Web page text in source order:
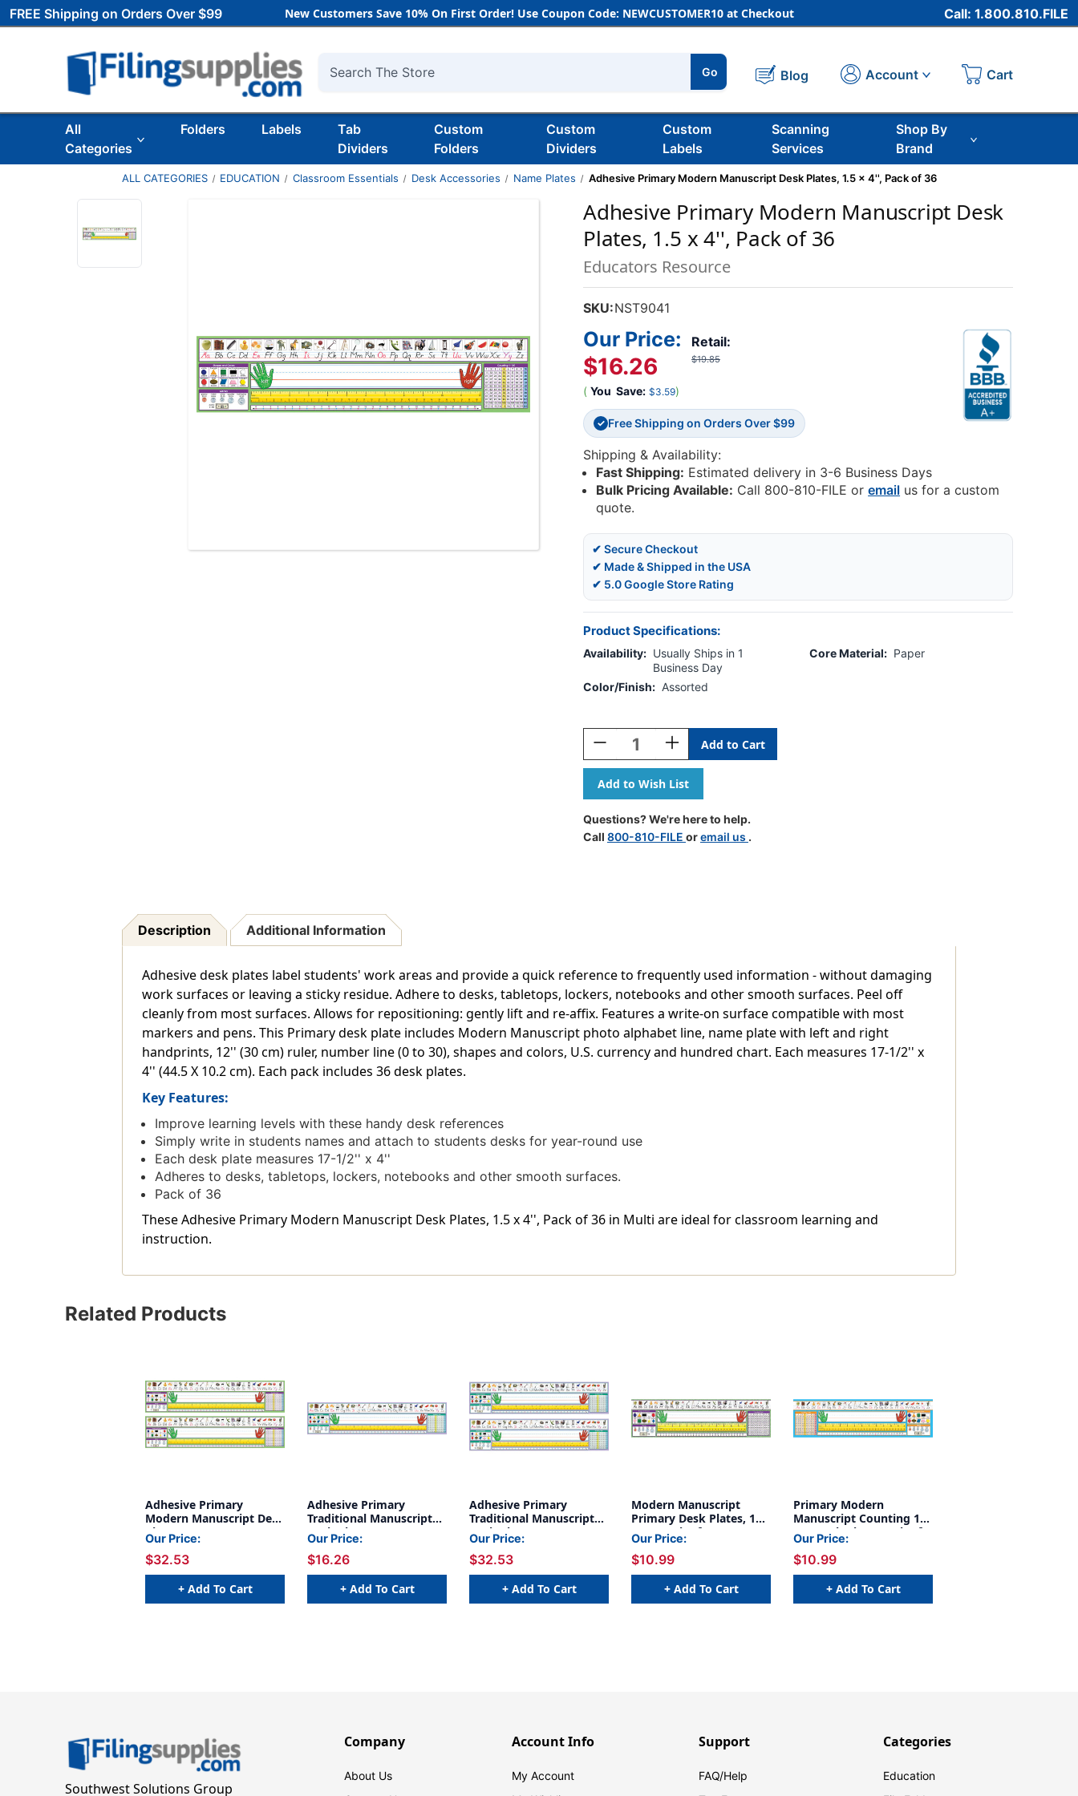
FREE Shipping on Orders Over $99 New Customers Save 10% On First Order! Use Coupon Code: NEWCUSTOMER10 at Checkout Call: 1.800.810.FILE
Search
Go Blog Account Cart
All
Categories
Folders Labels
Tab
Dividers
Custom
Folders
Custom
Dividers
Custom
Labels
Scanning
Services
Shop By
Brand
ALL CATEGORIES EDUCATION Classroom Essentials Desk Accessories Name Plates Adhesive Primary Modern Manuscript Desk Plates, 1.5 x 4'', Pack of 36
Adhesive Primary Modern Manuscript Desk
Plates, 1.5 x 4'', Pack of 36
Educators Resource
SKU:NST9041
Retail:
$19.85
Our Price:
$16.26
( You Save: $3.59)
✓ Free Shipping on Orders Over $99
Shipping & Availability:
Fast Shipping: Estimated delivery in 3-6 Business Days
Bulk Pricing Available: Call 800-810-FILE oremail us for a custom
quote.
✔ Secure Checkout
✔ Made & Shipped in the USA
✔ 5.0 Google Store Rating
Product Specifications:
Availability: Usually Ships in 1
Business Day
Core Material: Paper
Color/Finish: Assorted
Stock:
Decrease
Quantity
Of
Adhesive
Primary
Modern
Manuscript
Desk
Increase
Quantity
Of
Adhesive
Primary
Modern
Manuscript
Desk
Questions? We're here to help.
Call 800-810-FILE oremail us .
Description Additional Information
Adhesive desk plates label students' work areas and provide a quick reference to frequently used information - without damaging
work surfaces or leaving a sticky residue. Adhere to desks, tabletops, lockers, notebooks and other smooth surfaces. Peel off
cleanly from most surfaces. Allows for repositioning: gently lift and re-affix. Features a write-on surface compatible with most
markers and pens. This Primary desk plate includes Modern Manuscript photo alphabet line, name plate with left and right
handprints, 12'' (30 cm) ruler, number line (0 to 30), shapes and colors, U.S. currency and hundred chart. Each measures 17-1/2'' x
4'' (44.5 X 10.2 cm). Each pack includes 36 desk plates.
Key Features:
Improve learning levels with these handy desk references
Simply write in students names and attach to students desks for year-round use
Each desk plate measures 17-1/2'' x 4''
Adheres to desks, tabletops, lockers, notebooks and other smooth surfaces.
Pack of 36
These Adhesive Primary Modern Manuscript Desk Plates, 1.5 x 4'', Pack of 36 in Multi are ideal for classroom learning and
instruction.
Related Products
Adhesive Primary
Modern Manuscript Desk
Plates, 1.5'' x 4'', 36 Per
Pack, 2 Packs
Our Price:
$32.53
+ Add To Cart
Adhesive Primary
Traditional Manuscript
Desk Plates, 1.5'' x 4'',
Pack of 36
Our Price:
$16.26
+ Add To Cart
Adhesive Primary
Traditional Manuscript
Desk Plates, 1.5'' x 4'', 36
Per Pack, 2 Packs
Our Price:
$32.53
+ Add To Cart
Modern Manuscript
Primary Desk Plates, 19''
x 5'', Pack of 36
Our Price:
$10.99
+ Add To Cart
Primary Modern
Manuscript Counting 1-
120 Desk Plate, Pack of
36
Our Price:
$10.99
+ Add To Cart
Southwest Solutions Group
Company
About Us
Account Info
My Account
Support
FAQ/Help
Categories
Education